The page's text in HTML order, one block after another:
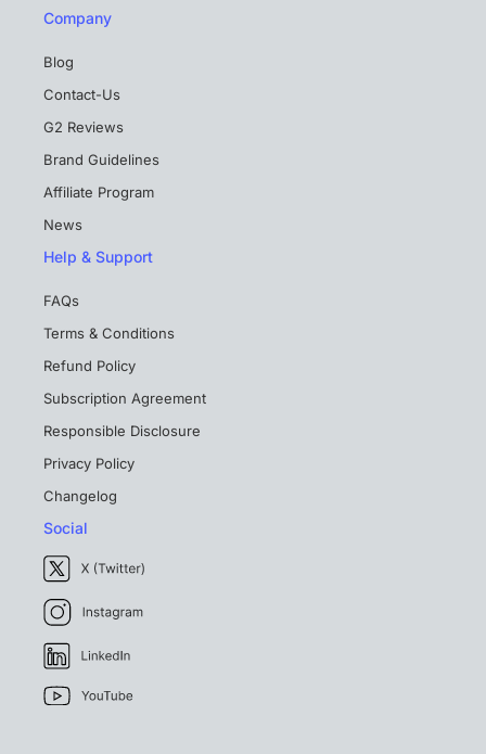
Company
Blog
Contact-Us
G2 Reviews
Brand Guidelines
Affiliate Program
News
Help & Support
FAQs
Terms & Conditions
Refund Policy
Subscription Agreement
Responsible Disclosure
Privacy Policy
Changelog
Social